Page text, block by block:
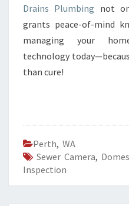
Drains Plumbing not
grants peace-of-mind
managing your
technology
than cure!
Perth, WA
Sewer Camera,
Inspection